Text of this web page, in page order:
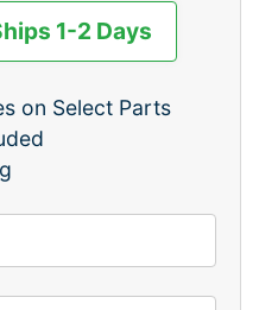
1-2 Days
on Select Parts